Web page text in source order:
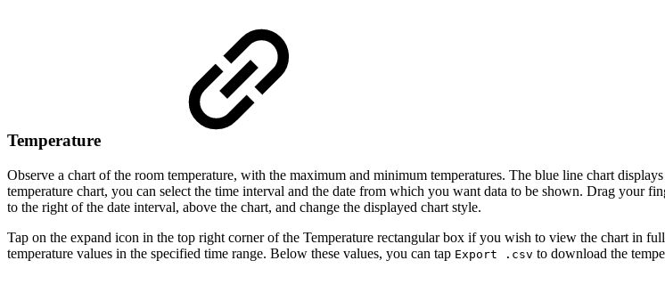
Temperature
Observe a chart of the room temperature, with the maximum and minimum temperatures. The blue line chart
temperature chart, you can select the time interval and the date from which you want data to be shown. Drag your
to the right of the date interval, above the chart, and change the displayed chart style.
Tap on the expand icon in the top right corner of the Temperature rectangular box if you wish to view the chart in
temperature values in the specified time range. Below these values, you can tap Export .csv to download the